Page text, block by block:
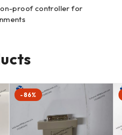
proof controller for
-86%